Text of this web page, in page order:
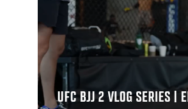
UFC BJJ 2 VLOG SERIES |